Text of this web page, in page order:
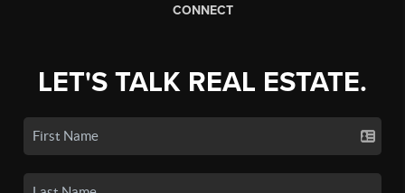
CONNECT
LET'S TALK REAL ESTATE.